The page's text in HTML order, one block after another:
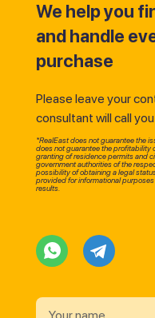
We help you
and handle
purchase
Please leave your
consultant will call
*RealEast does not guarantee the
does not guarantee the profitability
granting of residence permits and
government authorities of the
possibility of obtaining a legal
provided for informational
results.